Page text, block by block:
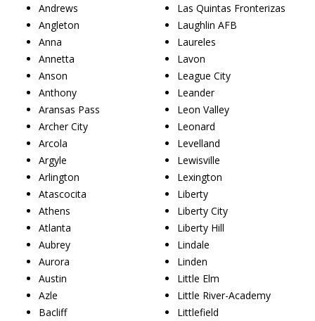
Andrews
Angleton
Anna
Annetta
Anson
Anthony
Aransas Pass
Archer City
Arcola
Argyle
Arlington
Atascocita
Athens
Atlanta
Aubrey
Aurora
Austin
Azle
Bacliff
Las Quintas Fronterizas
Laughlin AFB
Laureles
Lavon
League City
Leander
Leon Valley
Leonard
Levelland
Lewisville
Lexington
Liberty
Liberty City
Liberty Hill
Lindale
Linden
Little Elm
Little River-Academy
Littlefield